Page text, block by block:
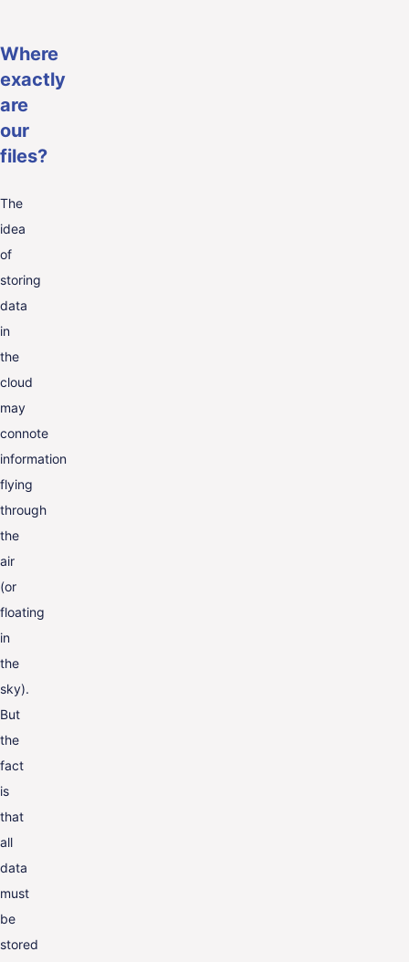
Where
exactly
are
our
files?
The
idea
of
storing
data
in
the
cloud
may
connote
information
flying
through
the
air
(or
floating
in
the
sky).
But
the
fact
is
that
all
data
must
be
stored